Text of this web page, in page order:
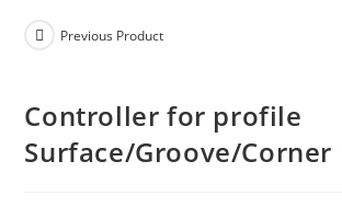
Previous Product
Controller for profile
Surface/Groove/Corner